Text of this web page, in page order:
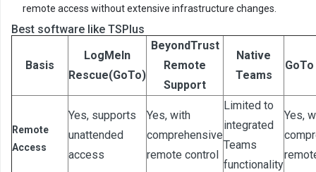
remote access without extensive infrastructure changes.
Best software like TSPlus
Basis
LogMeIn
Rescue(GoTo)
BeyondTrust
Remote
Support
Native
Teams
Remote
Access
Yes, supports
unattended
access
Yes, with
comprehensive
remote control
Limited to
integrated
Teams
functionality
Yes,